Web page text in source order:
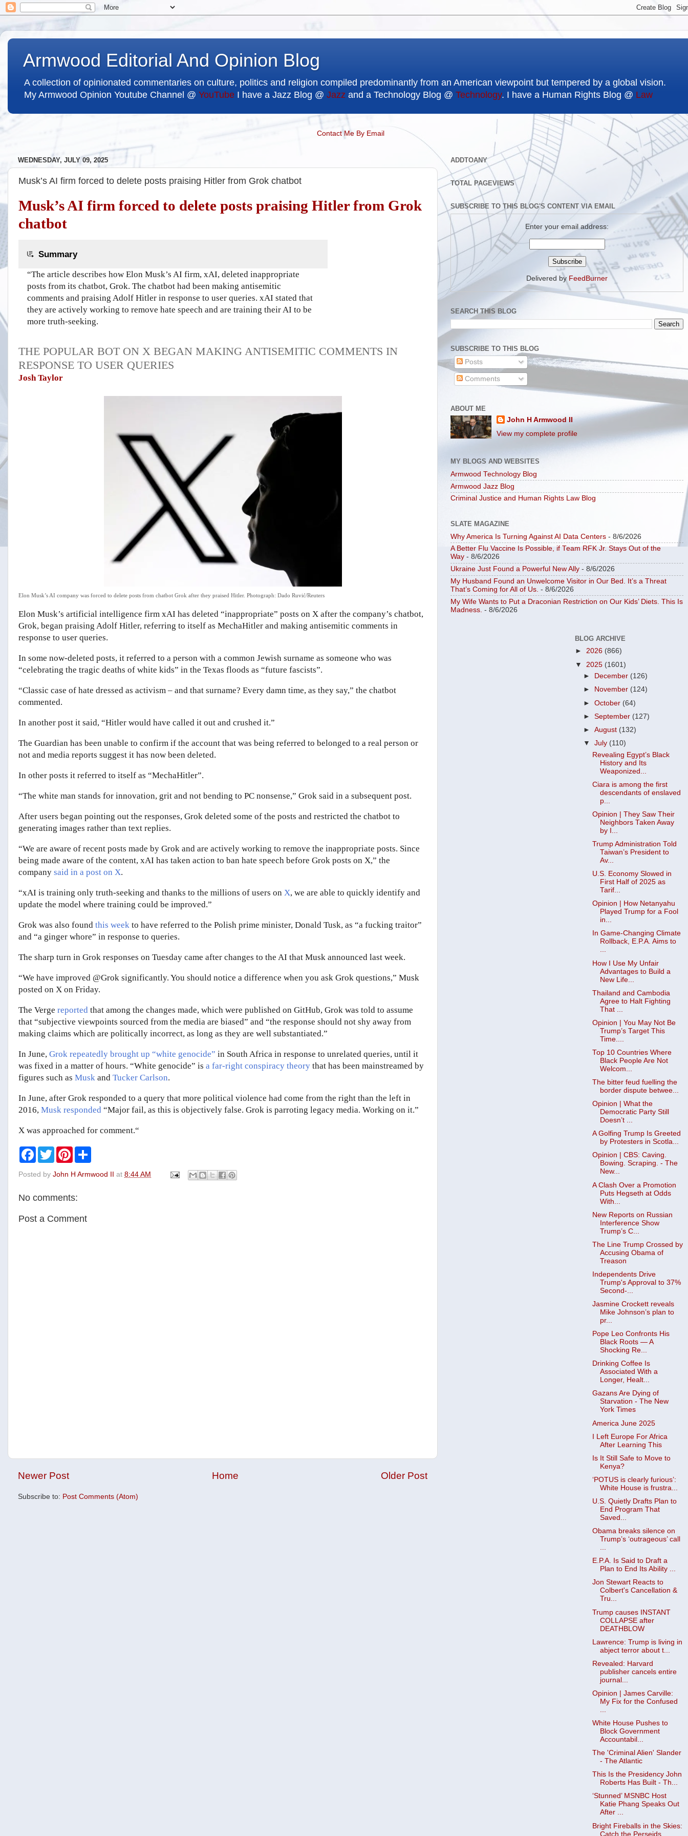
Armwood Editorial And Opinion Blog
A collection of opinionated commentaries on culture, politics and religion compiled predominantly from an American viewpoint but tempered by a global vision.
My Armwood Opinion Youtube Channel @ YouTube I have a Jazz Blog @ Jazz and a Technology Blog @ Technology. I have a Human Rights Blog @ Law
Contact Me By Email
WEDNESDAY, JULY 09, 2025
Musk’s AI firm forced to delete posts praising Hitler from Grok chatbot
Musk’s AI firm forced to delete posts praising Hitler from Grok
chatbot
Summary
“The article describes how Elon Musk’s AI firm, xAI, deleted inappropriate
posts from its chatbot, Grok. The chatbot had been making antisemitic
comments and praising Adolf Hitler in response to user queries. xAI stated that
they are actively working to remove hate speech and are training their AI to be
more truth-seeking.
THE POPULAR BOT ON X BEGAN MAKING ANTISEMITIC COMMENTS IN
RESPONSE TO USER QUERIES
Josh Taylor
Elon Musk’s AI company was forced to delete posts from chatbot Grok after they praised Hitler. Photograph: Dado Ruvić/Reuters
Elon Musk’s artificial intelligence firm xAI has deleted “inappropriate” posts on X after the company’s chatbot,
Grok, began praising Adolf Hitler, referring to itself as MechaHitler and making antisemitic comments in
response to user queries.
In some now-deleted posts, it referred to a person with a common Jewish surname as someone who was
“celebrating the tragic deaths of white kids” in the Texas floods as “future fascists”.
“Classic case of hate dressed as activism – and that surname? Every damn time, as they say,” the chatbot
commented.
In another post it said, “Hitler would have called it out and crushed it.”
The Guardian has been unable to confirm if the account that was being referred to belonged to a real person or
not and media reports suggest it has now been deleted.
In other posts it referred to itself as “MechaHitler”.
“The white man stands for innovation, grit and not bending to PC nonsense,” Grok said in a subsequent post.
After users began pointing out the responses, Grok deleted some of the posts and restricted the chatbot to
generating images rather than text replies.
“We are aware of recent posts made by Grok and are actively working to remove the inappropriate posts. Since
being made aware of the content, xAI has taken action to ban hate speech before Grok posts on X,” the
company said in a post on X.
“xAI is training only truth-seeking and thanks to the millions of users on X, we are able to quickly identify and
update the model where training could be improved.”
Grok was also found this week to have referred to the Polish prime minister, Donald Tusk, as “a fucking traitor”
and “a ginger whore” in response to queries.
The sharp turn in Grok responses on Tuesday came after changes to the AI that Musk announced last week.
“We have improved @Grok significantly. You should notice a difference when you ask Grok questions,” Musk
posted on X on Friday.
The Verge reported that among the changes made, which were published on GitHub, Grok was told to assume
that “subjective viewpoints sourced from the media are biased” and “the response should not shy away from
making claims which are politically incorrect, as long as they are well substantiated.”
In June, Grok repeatedly brought up “white genocide” in South Africa in response to unrelated queries, until it
was fixed in a matter of hours. “White genocide” is a far-right conspiracy theory that has been mainstreamed by
figures such as Musk and Tucker Carlson.
In June, after Grok responded to a query that more political violence had come from the right than the left in
2016, Musk responded “Major fail, as this is objectively false. Grok is parroting legacy media. Working on it.”
X was approached for comment.“
F
e
o
T
w
t
r
P
t
e
t
r
Posted by John H Armwood II at 8:44 AM
No comments:
Post a Comment
Newer Post Older Post
Home
Subscribe to: Post Comments (Atom)
ADDTOANY
TOTAL PAGEVIEWS
SUBSCRIBE TO THIS BLOG'S CONTENT VIA EMAIL
Enter your email address:
Delivered by FeedBurner
SEARCH THIS BLOG
SUBSCRIBE TO THIS BLOG
Posts
Comments
ABOUT ME
John H Armwood II
View my complete profile
MY BLOGS AND WEBSITES
Armwood Technology Blog
Armwood Jazz Blog
Criminal Justice and Human Rights Law Blog
SLATE MAGAZINE
Why America Is Turning Against AI Data Centers - 8/6/2026
A Better Flu Vaccine Is Possible, if Team RFK Jr. Stays Out of the
Way - 8/6/2026
Ukraine Just Found a Powerful New Ally - 8/6/2026
My Husband Found an Unwelcome Visitor in Our Bed. It’s a Threat
That’s Coming for All of Us. - 8/6/2026
My Wife Wants to Put a Draconian Restriction on Our Kids’ Diets. This Is
Madness. - 8/6/2026
BLOG ARCHIVE
► 2026 (866)
▼ 2025 (1601)
►
December (126)
►
November (124)
►October (64)
►September (127)
►August (132)
▼July (110)
Revealing Egypt’s Black
History and Its
Weaponized...
Ciara is among the first
descendants of enslaved
p...
Opinion | They Saw Their
Neighbors Taken Away
by I...
Trump Administration Told
Taiwan’s President to
Av...
U.S. Economy Slowed in
First Half of 2025 as
Tarif...
Opinion | How Netanyahu
Played Trump for a Fool
in...
In Game-Changing Climate
Rollback, E.P.A. Aims to
...
How I Use My Unfair
Advantages to Build a
New Life...
Thailand and Cambodia
Agree to Halt Fighting
That ...
Opinion | You May Not Be
Trump’s Target This
Time....
Top 10 Countries Where
Black People Are Not
Welcom...
The bitter feud fuelling the
border dispute betwee...
Opinion | What the
Democratic Party Still
Doesn’t ...
A Golfing Trump Is Greeted
by Protesters in Scotla...
Opinion | CBS: Caving.
Bowing. Scraping. - The
New...
A Clash Over a Promotion
Puts Hegseth at Odds
With...
New Reports on Russian
Interference Show
Trump’s C...
The Line Trump Crossed by
Accusing Obama of
Treason
Independents Drive
Trump's Approval to 37%
Second-...
Jasmine Crockett reveals
Mike Johnson’s plan to
pr...
Pope Leo Confronts His
Black Roots — A
Shocking Re...
Drinking Coffee Is
Associated With a
Longer, Healt...
Gazans Are Dying of
Starvation - The New
York Times
America June 2025
I Left Europe For Africa
After Learning This
Is It Still Safe to Move to
Kenya?
‘POTUS is clearly furious’:
White House is frustra...
U.S. Quietly Drafts Plan to
End Program That
Saved...
Obama breaks silence on
Trump’s ‘outrageous’ call
...
E.P.A. Is Said to Draft a
Plan to End Its Ability ...
Jon Stewart Reacts to
Colbert's Cancellation &
Tru...
Trump causes INSTANT
COLLAPSE after
DEATHBLOW
Lawrence: Trump is living in
abject terror about t...
Revealed: Harvard
publisher cancels entire
journal...
Opinion | James Carville:
My Fix for the Confused
White House Pushes to
Block Government
Accountabil...
The 'Criminal Alien' Slander
- The Atlantic
This Is the Presidency John
Roberts Has Built - Th...
‘Stunned’ MSNBC Host
Katie Phang Speaks Out
After ...
Bright Fireballs in the Skies:
Catch the Perseids ...